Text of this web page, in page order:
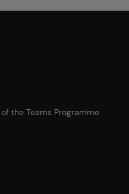
the Teams Programme